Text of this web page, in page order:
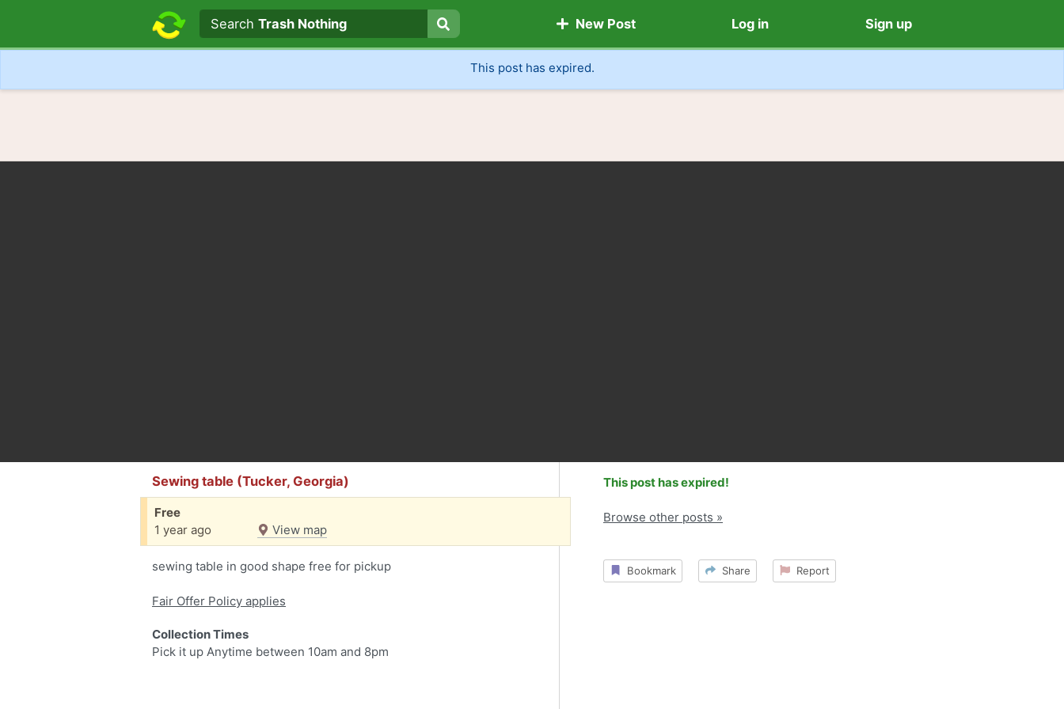
Search text
Search
SearchTrash Nothing New Post Log in Sign up
This post has expired.
Sewing table (Tucker, Georgia)
Free
1 year ago
View map
sewing table in good shape free for pickup
Fair Offer Policy applies
Collection Times
Pick it up Anytime between 10am and 8pm
This post has expired!
Browse other posts »
Bookmark Share Report